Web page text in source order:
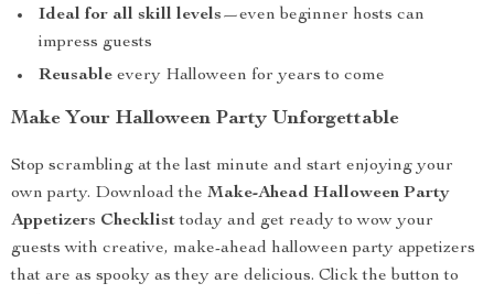
Ideal for all skill levels—even beginner hosts can
impress guests
Reusable every Halloween for years to come
Make Your Halloween Party Unforgettable
Stop scrambling at the last minute and start enjoying your
own party. Download the Make-Ahead Halloween Party
Appetizers Checklisttoday and get ready to wow your
guests with creative, make-ahead halloween party appetizers
that are as spooky as they are delicious. Click the button to